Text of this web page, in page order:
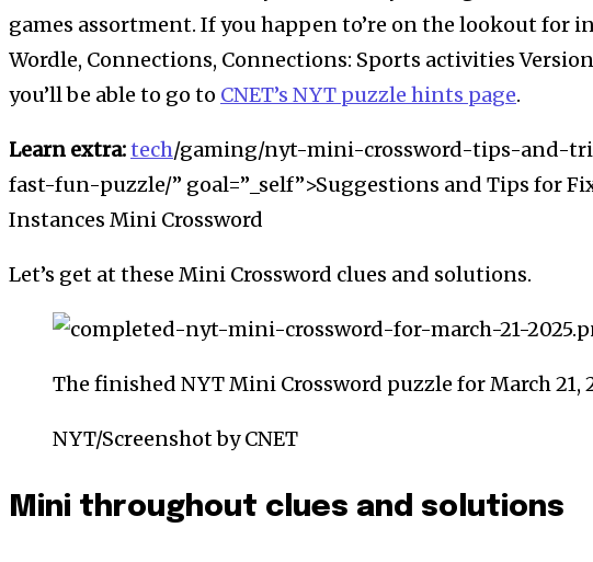
games assortment. If you happen to’re on the lookout for
Wordle, Connections, Connections: Sports activities
you’ll be able to go to CNET’s NYT puzzle hints page.
Learn extra:tech/gaming/nyt-mini-crossword-tips-and-
fast-fun-puzzle/” goal=”_self”>Suggestions and Tips for
Instances Mini Crossword
Let’s get at these Mini Crossword clues and solutions.
The finished NYT Mini Crossword puzzle for March 21,
NYT/Screenshot by CNET
Mini throughout clues and solutions